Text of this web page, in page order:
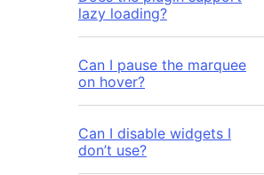
lazy loading?
Can I pause the marquee
on hover?
Can I disable widgets I
don’t use?